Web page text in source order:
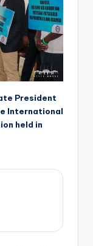
President
International
held in